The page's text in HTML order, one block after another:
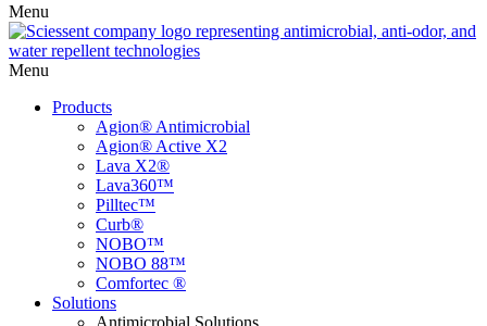
Menu
Menu
Products
Agion® Antimicrobial
Agion® Active X2
Lava X2®
Lava360™
Pilltec™
Curb®
NOBO™
NOBO 88™
Comfortec ®
Solutions
Antimicrobial Solutions